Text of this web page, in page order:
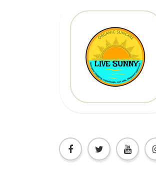
20% OFF
Code: epicsurf20
CLICK HERE